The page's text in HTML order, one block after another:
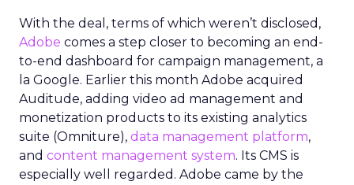
With the deal, terms of which weren’t disclosed,
Adobe comes a step closer to becoming an end-
to-end dashboard for campaign management, a
la Google. Earlier this month Adobe acquired
Auditude, adding video ad management and
monetization products to its existing analytics
suite (Omniture), data management platform,
and content management system. Its CMS is
especially well regarded. Adobe came by the